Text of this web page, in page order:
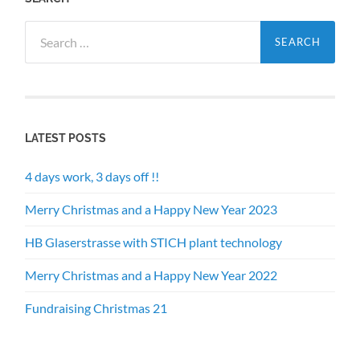
for:
LATEST POSTS
4 days work, 3 days off !!
Merry Christmas and a Happy New Year 2023
HB Glaserstrasse with STICH plant technology
Merry Christmas and a Happy New Year 2022
Fundraising Christmas 21